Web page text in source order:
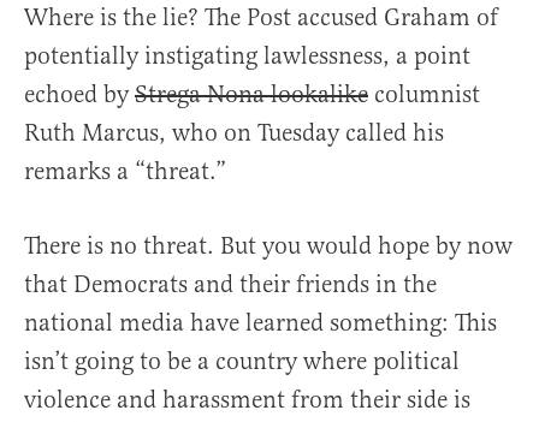
Where is the lie? The Post accused Graham of
potentially instigating lawlessness, a point
echoed byStrega Nona lookalike columnist
Ruth Marcus, who on Tuesday called his
remarks a “threat.”
There is no threat. But you would hope by now
that Democrats and their friends in the
national media have learned something: This
isn’t going to be a country where political
violence and harassment from their side is